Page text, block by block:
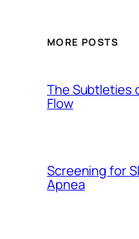
MORE POSTS
The Subtleties
Flow
Screening for
Apnea